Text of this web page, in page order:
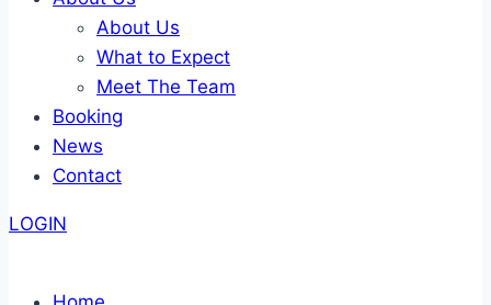
About Us
What to Expect
Meet The Team
Booking
News
Contact
LOGIN